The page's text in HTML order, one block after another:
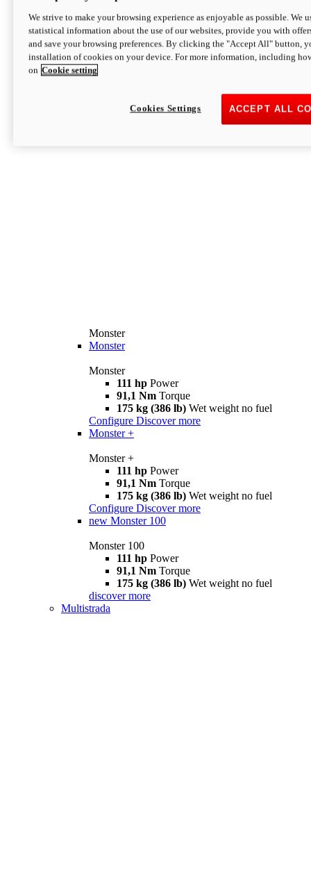
Monster
Monster
Monster
111 hp Power
91,1 Nm Torque
175 kg (386 lb) Wet weight no fuel
Configure Discover more
Monster +
Monster +
111 hp Power
91,1 Nm Torque
175 kg (386 lb) Wet weight no fuel
Configure Discover more
new Monster 100
Monster 100
111 hp Power
91,1 Nm Torque
175 kg (386 lb) Wet weight no fuel
discover more
Multistrada
We strive to make your browsing experience as enjoyable as possible. We
statistical information about the use of our websites, provide you with
and save your browsing preferences. By clicking the "Accept All" button,
installation of cookies on your device. For more information, including
on Cookie setting
ACCEPT ALL
Cookies Settings